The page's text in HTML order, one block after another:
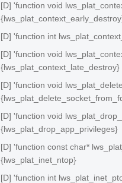
[D] 'function void
[D] 'function int
[D] 'function void
{lws_plat_context_late_destroy}
[D] 'function void
[D] 'function void
{lws_plat_drop_app_privileges}
[D] 'function const char*
{lws_plat_inet_ntop}
[D] 'function int